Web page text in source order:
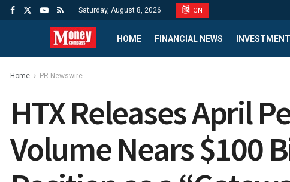
Saturday, August 8, 2026 CN
HOME FINANCIAL NEWS
Home PR Newswire
HTX Releases April
Volume Nears $100